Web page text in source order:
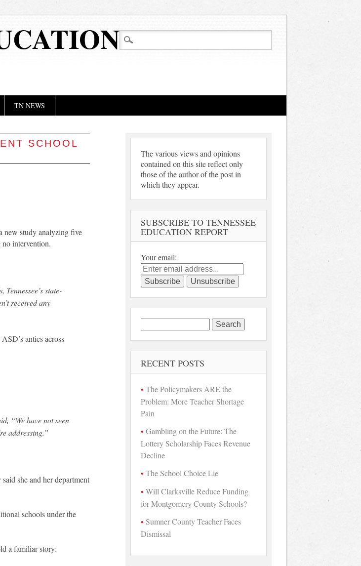
TN NEWS
SCHOOL
new study analyzing five
no intervention.
state-
received any
antics across
“We have not seen
addressing.”
she and her department
schools under the
a familiar story:
The various views and opinions
contained on this site reflect only
those of the author of the post in
which they appear.
SUBSCRIBE TO TENNESSEE
EDUCATION REPORT
Your email:
for:
RECENT POSTS
The Policymakers ARE the
Problem: More Teacher Shortage
Pain
Gambling on the Future: The
Lottery Scholarship Faces Revenue
Decline
The School Choice Lie
Will Clarksville Reduce Funding
for Montgomery County Schools?
Sumner County Teacher Faces
Dismissal